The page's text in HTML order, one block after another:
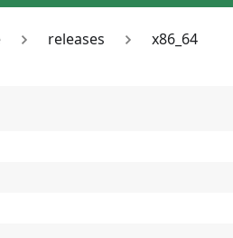
releases x86_64